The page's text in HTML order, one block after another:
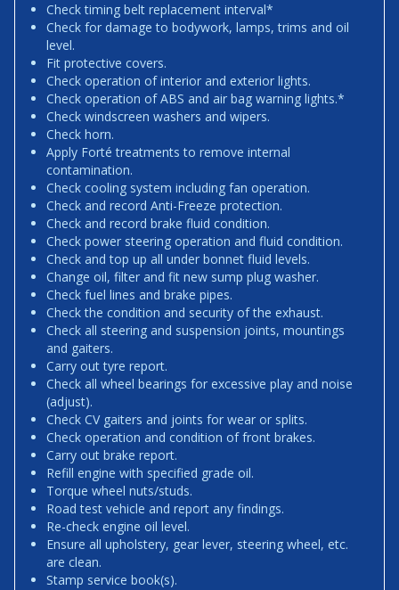
Check timing belt replacement interval*
Check for damage to bodywork, lamps, trims and oil
level.
Fit protective covers.
Check operation of interior and exterior lights.
Check operation of ABS and air bag warning lights.*
Check windscreen washers and wipers.
Check horn.
Apply Forté treatments to remove internal
contamination.
Check cooling system including fan operation.
Check and record Anti-Freeze protection.
Check and record brake fluid condition.
Check power steering operation and fluid condition.
Check and top up all under bonnet fluid levels.
Change oil, filter and fit new sump plug washer.
Check fuel lines and brake pipes.
Check the condition and security of the exhaust.
Check all steering and suspension joints, mountings
and gaiters.
Carry out tyre report.
Check all wheel bearings for excessive play and noise
(adjust).
Check CV gaiters and joints for wear or splits.
Check operation and condition of front brakes.
Carry out brake report.
Refill engine with specified grade oil.
Torque wheel nuts/studs.
Road test vehicle and report any findings.
Re-check engine oil level.
Ensure all upholstery, gear lever, steering wheel, etc.
are clean.
Stamp service book(s).